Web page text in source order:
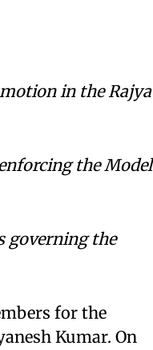
in the Rajya
the Model
governing the
for the
Kumar. On